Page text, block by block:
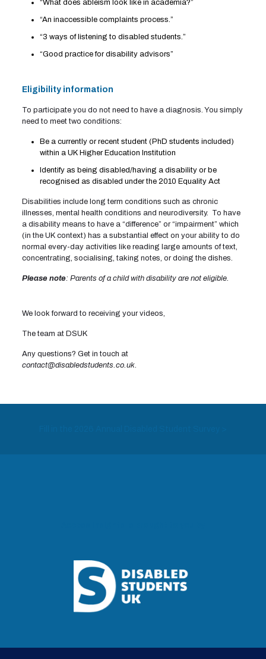
“What does ableism look like in academia?”
“An inaccessible complaints process.”
“3 ways of listening to disabled students.”
“Good practice for disability advisors”
Eligibility information
To participate you do not need to have a diagnosis. You simply
need to meet two conditions:
Be a currently or recent student (PhD students included)
within a UK Higher Education Institution
Identify as being disabled/having a disability or be
recognised as disabled under the 2010 Equality Act
Disabilities include long term conditions such as chronic
illnesses, mental health conditions and neurodiversity. To have
a disability means to have a “difference” or “impairment” which
(in the UK context) has a substantial effect on your ability to do
normal every-day activities like reading large amounts of text,
concentrating, socialising, taking notes, or doing the dishes.
Please note: Parents of a child with disability are not eligible.
We look forward to receiving your videos,
The team at DSUK
Any questions? Get in touch at
contact@disabledstudents.co.uk.